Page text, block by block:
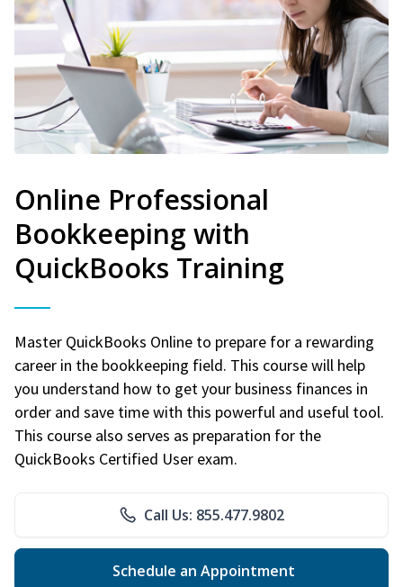
Online Professional
Bookkeeping with
QuickBooks Training
Master QuickBooks Online to prepare for a rewarding
career in the bookkeeping field. This course will help
you understand how to get your business finances in
order and save time with this powerful and useful tool.
This course also serves as preparation for the
QuickBooks Certified User exam.
Call Us: 855.477.9802
Schedule an Appointment